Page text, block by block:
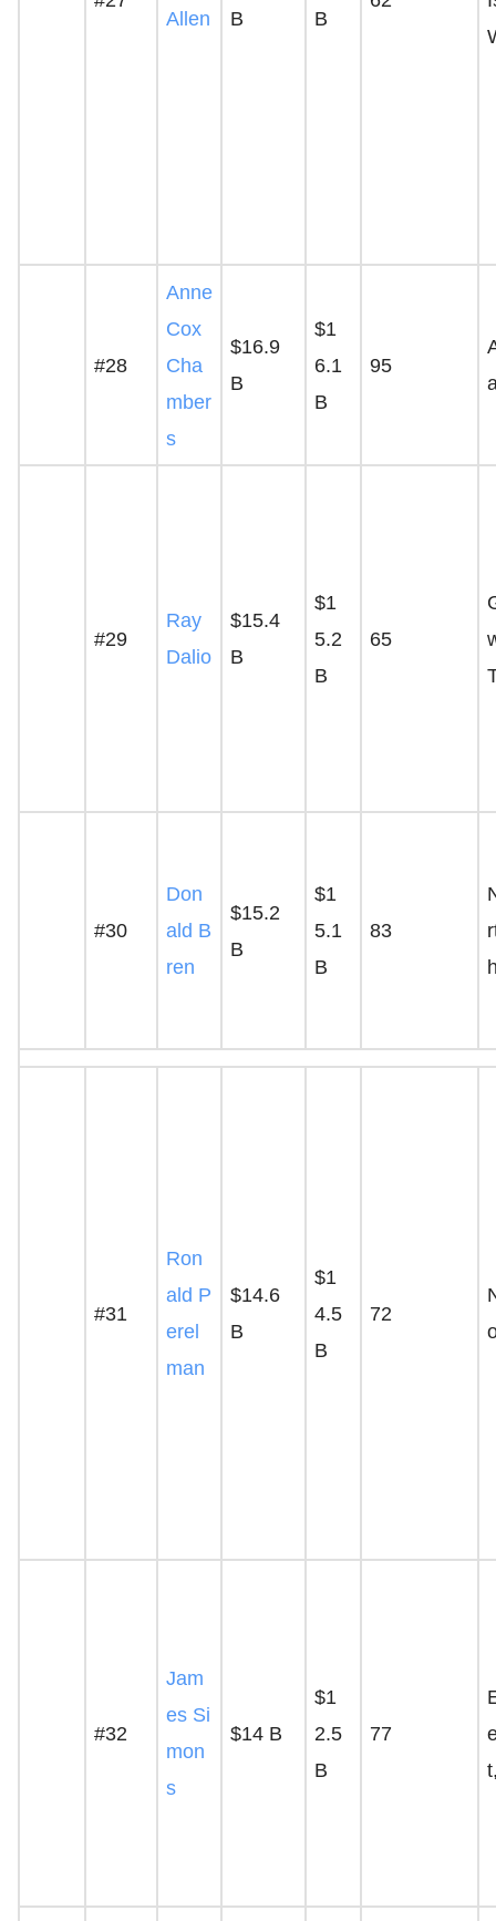
Allen
B B
#28
Anne
Cox
Cha
mber
s
$16.9
B
$1
6.1
B
95
#29
Ray
Dalio
$15.4
B
$1
5.2
B
65
#30
Don
ald B
ren
$15.2
B
$1
5.1
B
83
#31
Ron
ald P
erel
man
$14.6
B
$1
4.5
B
72
#32
Jam
es Si
mon
s
$14 B
$1
2.5
B
77